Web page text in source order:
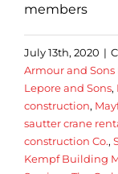
members
July 13th, 2020 |
Armour and Sons
Lepore and Sons,
construction,
sautter crane
construction Co.,
Kempf Building